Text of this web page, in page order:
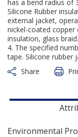
has a bend radius of
Silicone Rubber
external jacket,
nickel-coated
insulation, glass
4. The specified
tape. Silicone rubber
Share
Environmental